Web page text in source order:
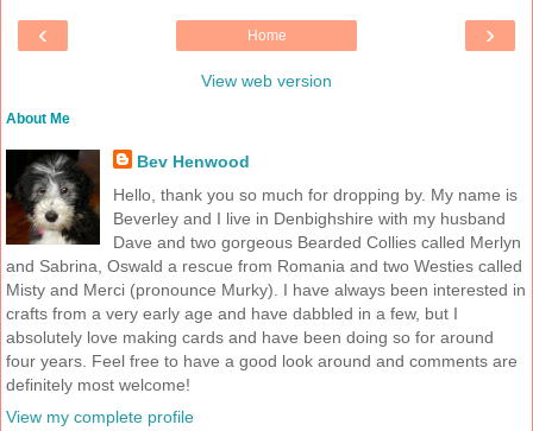
‹ ›
Home
View web version
About Me
Bev Henwood
Hello, thank you so much for dropping by. My name is
Beverley and I live in Denbighshire with my husband
Dave and two gorgeous Bearded Collies called Merlyn
and Sabrina, Oswald a rescue from Romania and two Westies called
Misty and Merci (pronounce Murky). I have always been interested in
crafts from a very early age and have dabbled in a few, but I
absolutely love making cards and have been doing so for around
four years. Feel free to have a good look around and comments are
definitely most welcome!
View my complete profile